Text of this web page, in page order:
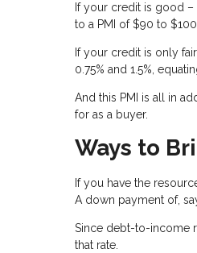
If your credit is good –
to a PMI of $90 to
If your credit is only
0.75% and 1.5%,
And this PMI is all in
for as a buyer.
Ways to
If you have the
A down payment of,
Since debt-to-income
that rate.